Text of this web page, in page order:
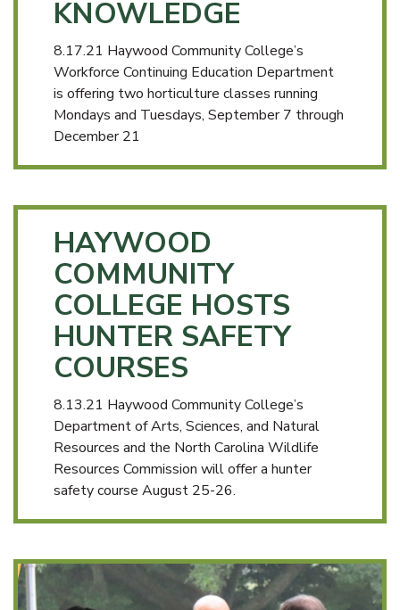
KNOWLEDGE
8.17.21 Haywood Community College’s
Workforce Continuing Education Department
is offering two horticulture classes running
Mondays and Tuesdays, September 7 through
December 21
HAYWOOD
COMMUNITY
COLLEGE HOSTS
HUNTER SAFETY
COURSES
8.13.21 Haywood Community College’s
Department of Arts, Sciences, and Natural
Resources and the North Carolina Wildlife
Resources Commission will offer a hunter
safety course August 25-26.